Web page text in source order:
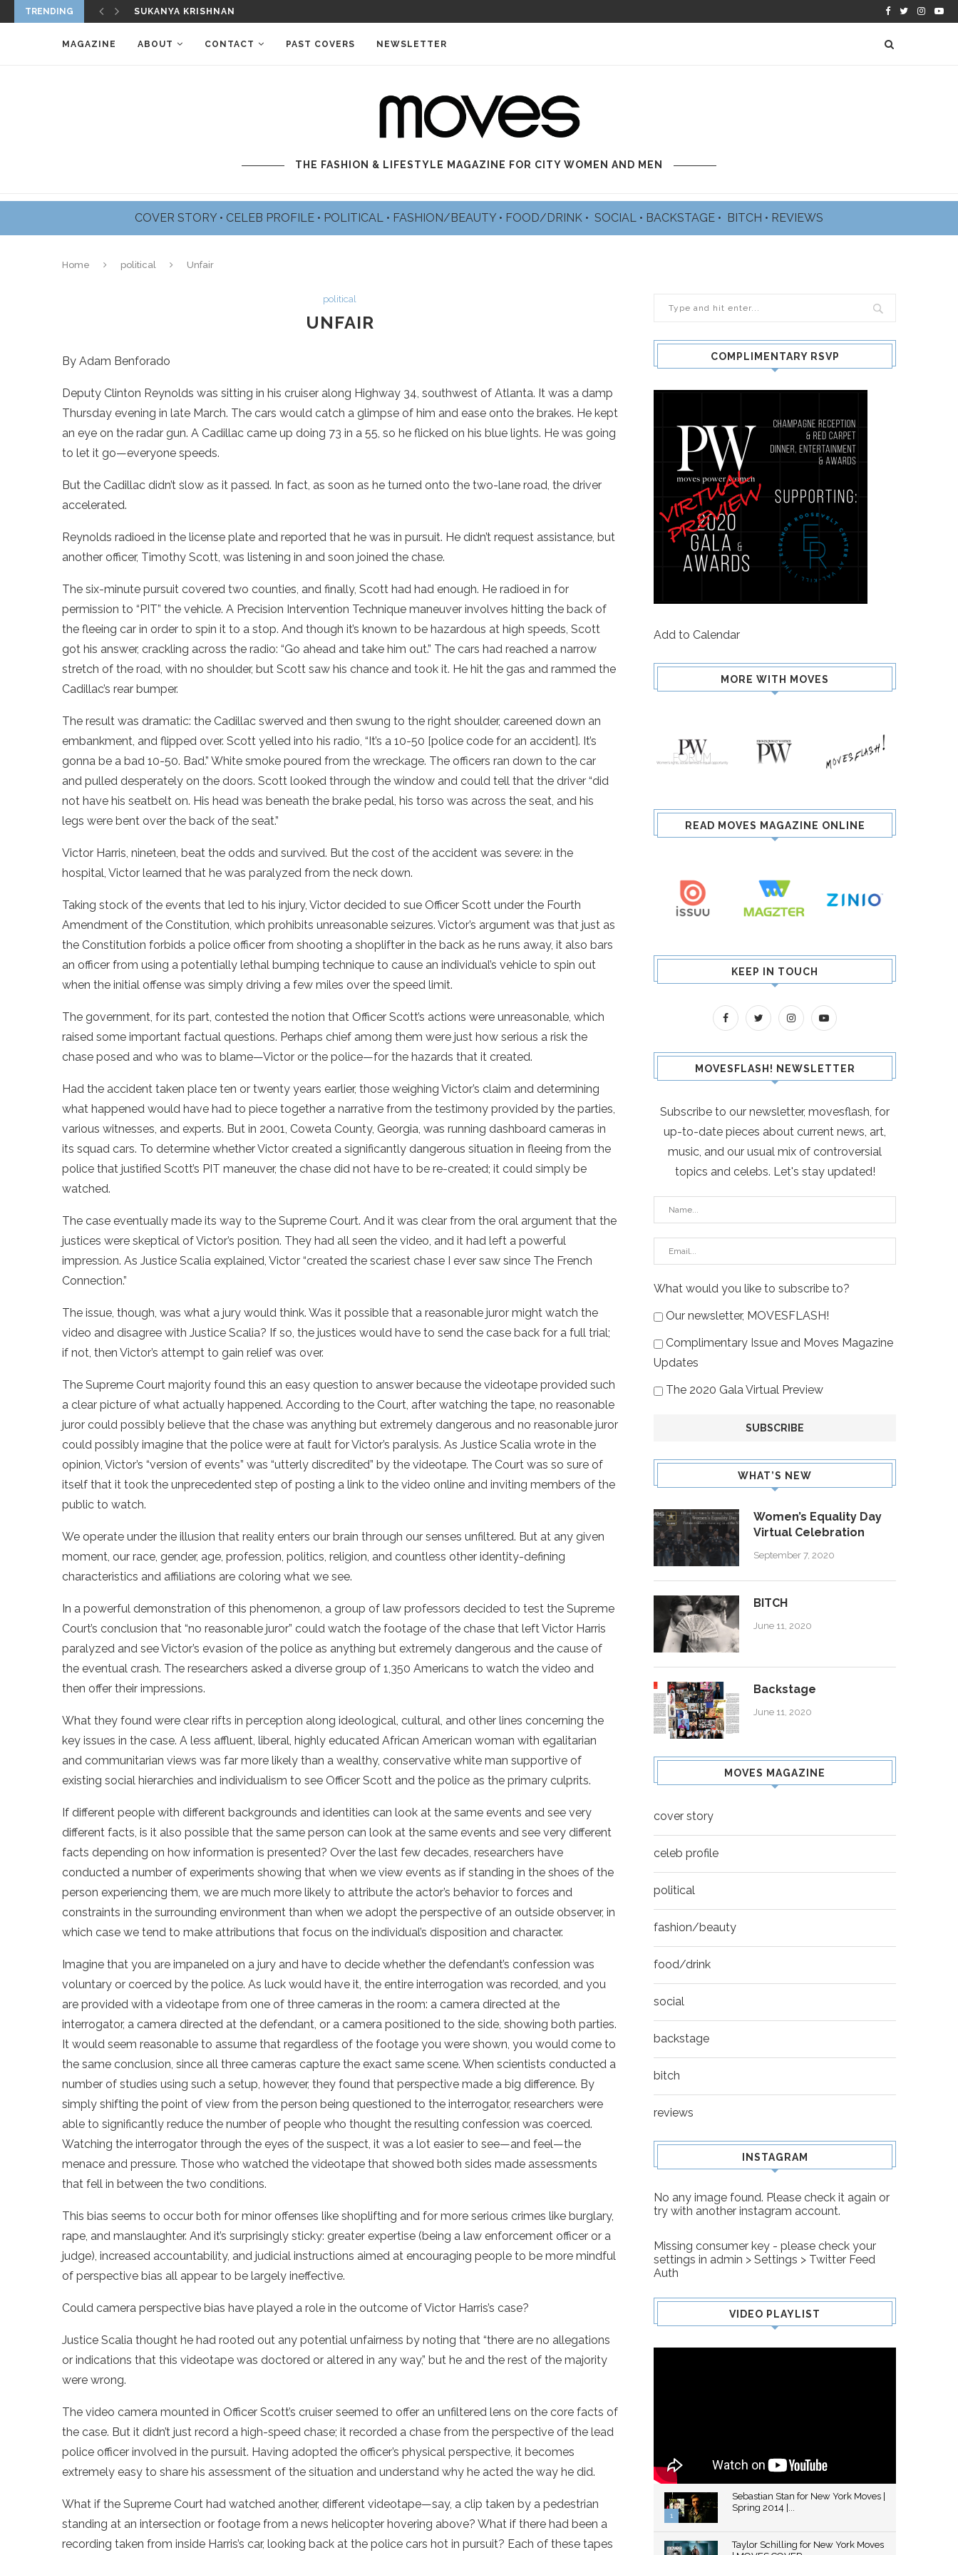
TRENDING SUKANYA KRISHNAN
MAGAZINE ABOUT CONTACT PAST COVERS NEWSLETTER
THE FASHION & LIFESTYLE MAGAZINE FOR CITY WOMEN AND MEN
COVER STORY • CELEB PROFILE • POLITICAL • FASHION/BEAUTY • FOOD/DRINK • SOCIAL • BACKSTAGE • BITCH • REVIEWS
Home political Unfair
political
UNFAIR
By Adam Benforado
Deputy Clinton Reynolds was sitting in his cruiser along Highway 34, southwest of Atlanta. It was a damp
Thursday evening in late March. The cars would catch a glimpse of him and ease onto the brakes. He kept
an eye on the radar gun. A Cadillac came up doing 73 in a 55, so he flicked on his blue lights. He was going
to let it go—everyone speeds.
But the Cadillac didn’t slow as it passed. In fact, as soon as he turned onto the two-lane road, the driver
accelerated.
Reynolds radioed in the license plate and reported that he was in pursuit. He didn’t request assistance, but
another officer, Timothy Scott, was listening in and soon joined the chase.
The six-minute pursuit covered two counties, and finally, Scott had had enough. He radioed in for
permission to “PIT” the vehicle. A Precision Intervention Technique maneuver involves hitting the back of
the fleeing car in order to spin it to a stop. And though it’s known to be hazardous at high speeds, Scott
got his answer, crackling across the radio: “Go ahead and take him out.” The cars had reached a narrow
stretch of the road, with no shoulder, but Scott saw his chance and took it. He hit the gas and rammed the
Cadillac’s rear bumper.
The result was dramatic: the Cadillac swerved and then swung to the right shoulder, careened down an
embankment, and flipped over. Scott yelled into his radio, “It’s a 10-50 [police code for an accident]. It’s
gonna be a bad 10-50. Bad.” White smoke poured from the wreckage. The officers ran down to the car
and pulled desperately on the doors. Scott looked through the window and could tell that the driver “did
not have his seatbelt on. His head was beneath the brake pedal, his torso was across the seat, and his
legs were bent over the back of the seat.”
Victor Harris, nineteen, beat the odds and survived. But the cost of the accident was severe: in the
hospital, Victor learned that he was paralyzed from the neck down.
Taking stock of the events that led to his injury, Victor decided to sue Officer Scott under the Fourth
Amendment of the Constitution, which prohibits unreasonable seizures. Victor’s argument was that just as
the Constitution forbids a police officer from shooting a shoplifter in the back as he runs away, it also bars
an officer from using a potentially lethal bumping technique to cause an individual’s vehicle to spin out
when the initial offense was simply driving a few miles over the speed limit.
The government, for its part, contested the notion that Officer Scott’s actions were unreasonable, which
raised some important factual questions. Perhaps chief among them were just how serious a risk the
chase posed and who was to blame—Victor or the police—for the hazards that it created.
Had the accident taken place ten or twenty years earlier, those weighing Victor’s claim and determining
what happened would have had to piece together a narrative from the testimony provided by the parties,
various witnesses, and experts. But in 2001, Coweta County, Georgia, was running dashboard cameras in
its squad cars. To determine whether Victor created a significantly dangerous situation in fleeing from the
police that justified Scott’s PIT maneuver, the chase did not have to be re-created; it could simply be
watched.
The case eventually made its way to the Supreme Court. And it was clear from the oral argument that the
justices were skeptical of Victor’s position. They had all seen the video, and it had left a powerful
impression. As Justice Scalia explained, Victor “created the scariest chase I ever saw since The French
Connection.”
The issue, though, was what a jury would think. Was it possible that a reasonable juror might watch the
video and disagree with Justice Scalia? If so, the justices would have to send the case back for a full trial;
if not, then Victor’s attempt to gain relief was over.
The Supreme Court majority found this an easy question to answer because the videotape provided such
a clear picture of what actually happened. According to the Court, after watching the tape, no reasonable
juror could possibly believe that the chase was anything but extremely dangerous and no reasonable juror
could possibly imagine that the police were at fault for Victor’s paralysis. As Justice Scalia wrote in the
opinion, Victor’s “version of events” was “utterly discredited” by the videotape. The Court was so sure of
itself that it took the unprecedented step of posting a link to the video online and inviting members of the
public to watch.
We operate under the illusion that reality enters our brain through our senses unfiltered. But at any given
moment, our race, gender, age, profession, politics, religion, and countless other identity-defining
characteristics and affiliations are coloring what we see.
In a powerful demonstration of this phenomenon, a group of law professors decided to test the Supreme
Court’s conclusion that “no reasonable juror” could watch the footage of the chase that left Victor Harris
paralyzed and see Victor’s evasion of the police as anything but extremely dangerous and the cause of
the eventual crash. The researchers asked a diverse group of 1,350 Americans to watch the video and
then offer their impressions.
What they found were clear rifts in perception along ideological, cultural, and other lines concerning the
key issues in the case. A less affluent, liberal, highly educated African American woman with egalitarian
and communitarian views was far more likely than a wealthy, conservative white man supportive of
existing social hierarchies and individualism to see Officer Scott and the police as the primary culprits.
If different people with different backgrounds and identities can look at the same events and see very
different facts, is it also possible that the same person can look at the same events and see very different
facts depending on how information is presented? Over the last few decades, researchers have
conducted a number of experiments showing that when we view events as if standing in the shoes of the
person experiencing them, we are much more likely to attribute the actor’s behavior to forces and
constraints in the surrounding environment than when we adopt the perspective of an outside observer, in
which case we tend to make attributions that focus on the individual’s disposition and character.
Imagine that you are impaneled on a jury and have to decide whether the defendant’s confession was
voluntary or coerced by the police. As luck would have it, the entire interrogation was recorded, and you
are provided with a videotape from one of three cameras in the room: a camera directed at the
interrogator, a camera directed at the defendant, or a camera positioned to the side, showing both parties.
It would seem reasonable to assume that regardless of the footage you were shown, you would come to
the same conclusion, since all three cameras capture the exact same scene. When scientists conducted a
number of studies using such a setup, however, they found that perspective made a big difference. By
simply shifting the point of view from the person being questioned to the interrogator, researchers were
able to significantly reduce the number of people who thought the resulting confession was coerced.
Watching the interrogator through the eyes of the suspect, it was a lot easier to see—and feel—the
menace and pressure. Those who watched the videotape that showed both sides made assessments
that fell in between the two conditions.
This bias seems to occur both for minor offenses like shoplifting and for more serious crimes like burglary,
rape, and manslaughter. And it’s surprisingly sticky: greater expertise (being a law enforcement officer or a
judge), increased accountability, and judicial instructions aimed at encouraging people to be more mindful
of perspective bias all appear to be largely ineffective.
Could camera perspective bias have played a role in the outcome of Victor Harris’s case?
Justice Scalia thought he had rooted out any potential unfairness by noting that “there are no allegations
or indications that this videotape was doctored or altered in any way,” but he and the rest of the majority
were wrong.
The video camera mounted in Officer Scott’s cruiser seemed to offer an unfiltered lens on the core facts of
the case. But it didn’t just record a high-speed chase; it recorded a chase from the perspective of the lead
police officer involved in the pursuit. Having adopted the officer’s physical perspective, it becomes
extremely easy to share his assessment of the situation and understand why he acted the way he did.
What if the Supreme Court had watched another, different videotape—say, a clip taken by a pedestrian
standing at an intersection or footage from a news helicopter hovering above? What if there had been a
recording taken from inside Harris’s car, looking back at the police cars hot in pursuit? Each of these tapes
COMPLIMENTARY RSVP
Add to Calendar
MORE WITH MOVES
READ MOVES MAGAZINE ONLINE
KEEP IN TOUCH
MOVESFLASH! NEWSLETTER
Subscribe to our newsletter, movesflash, for
up-to-date pieces about current news, art,
music, and our usual mix of controversial
topics and celebs. Let's stay updated!
What would you like to subscribe to?
Our newsletter, MOVESFLASH!
Complimentary Issue and Moves Magazine
Updates
The 2020 Gala Virtual Preview
WHAT’S NEW
Women’s Equality Day
Virtual Celebration
September 7, 2020
BITCH
June 11, 2020
Backstage
June 11, 2020
MOVES MAGAZINE
cover story
celeb profile
political
fashion/beauty
food/drink
social
backstage
bitch
reviews
INSTAGRAM
No any image found. Please check it again or
try with another instagram account.
Missing consumer key - please check your
settings in admin > Settings > Twitter Feed
Auth
VIDEO PLAYLIST
1
youtube
Sebastian Stan for New York Moves |
Spring 2014 |...
Taylor Schilling for New York Moves